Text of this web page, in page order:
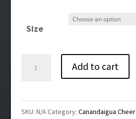
$36.00
$40.00
Size
Add to cart
SKU: N/ACategory: Canandaigua Cheer